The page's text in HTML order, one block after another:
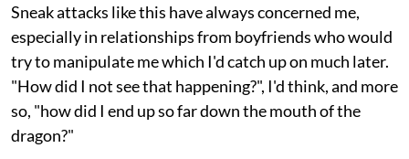
Sneak attacks like this have always concerned me,
especially in relationships from boyfriends who would
try to manipulate me which I'd catch up on much later.
"How did I not see that happening?", I'd think, and more
so, "how did I end up so far down the mouth of the
dragon?"